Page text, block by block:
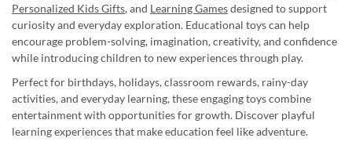
Personalized Kids Gifts, and Learning Gamesdesigned to support
curiosity and everyday exploration. Educational toys can help
encourage problem-solving, imagination, creativity, and confidence
while introducing children to new experiences through play.
Perfect for birthdays, holidays, classroom rewards, rainy-day
activities, and everyday learning, these engaging toys combine
entertainment with opportunities for growth. Discover playful
learning experiences that make education feel like adventure.